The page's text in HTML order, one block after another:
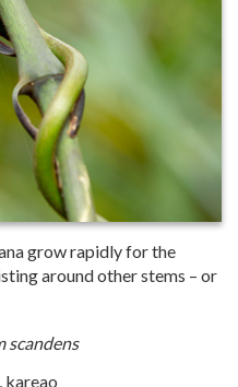
grow rapidly for the
around other stems – or
scandens
kareao